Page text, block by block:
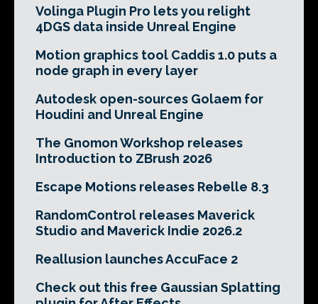
Volinga Plugin Pro lets you relight
4DGS data inside Unreal Engine
Motion graphics tool Caddis 1.0 puts a
node graph in every layer
Autodesk open-sources Golaem for
Houdini and Unreal Engine
The Gnomon Workshop releases
Introduction to ZBrush 2026
Escape Motions releases Rebelle 8.3
RandomControl releases Maverick
Studio and Maverick Indie 2026.2
Reallusion launches AccuFace 2
Check out this free Gaussian Splatting